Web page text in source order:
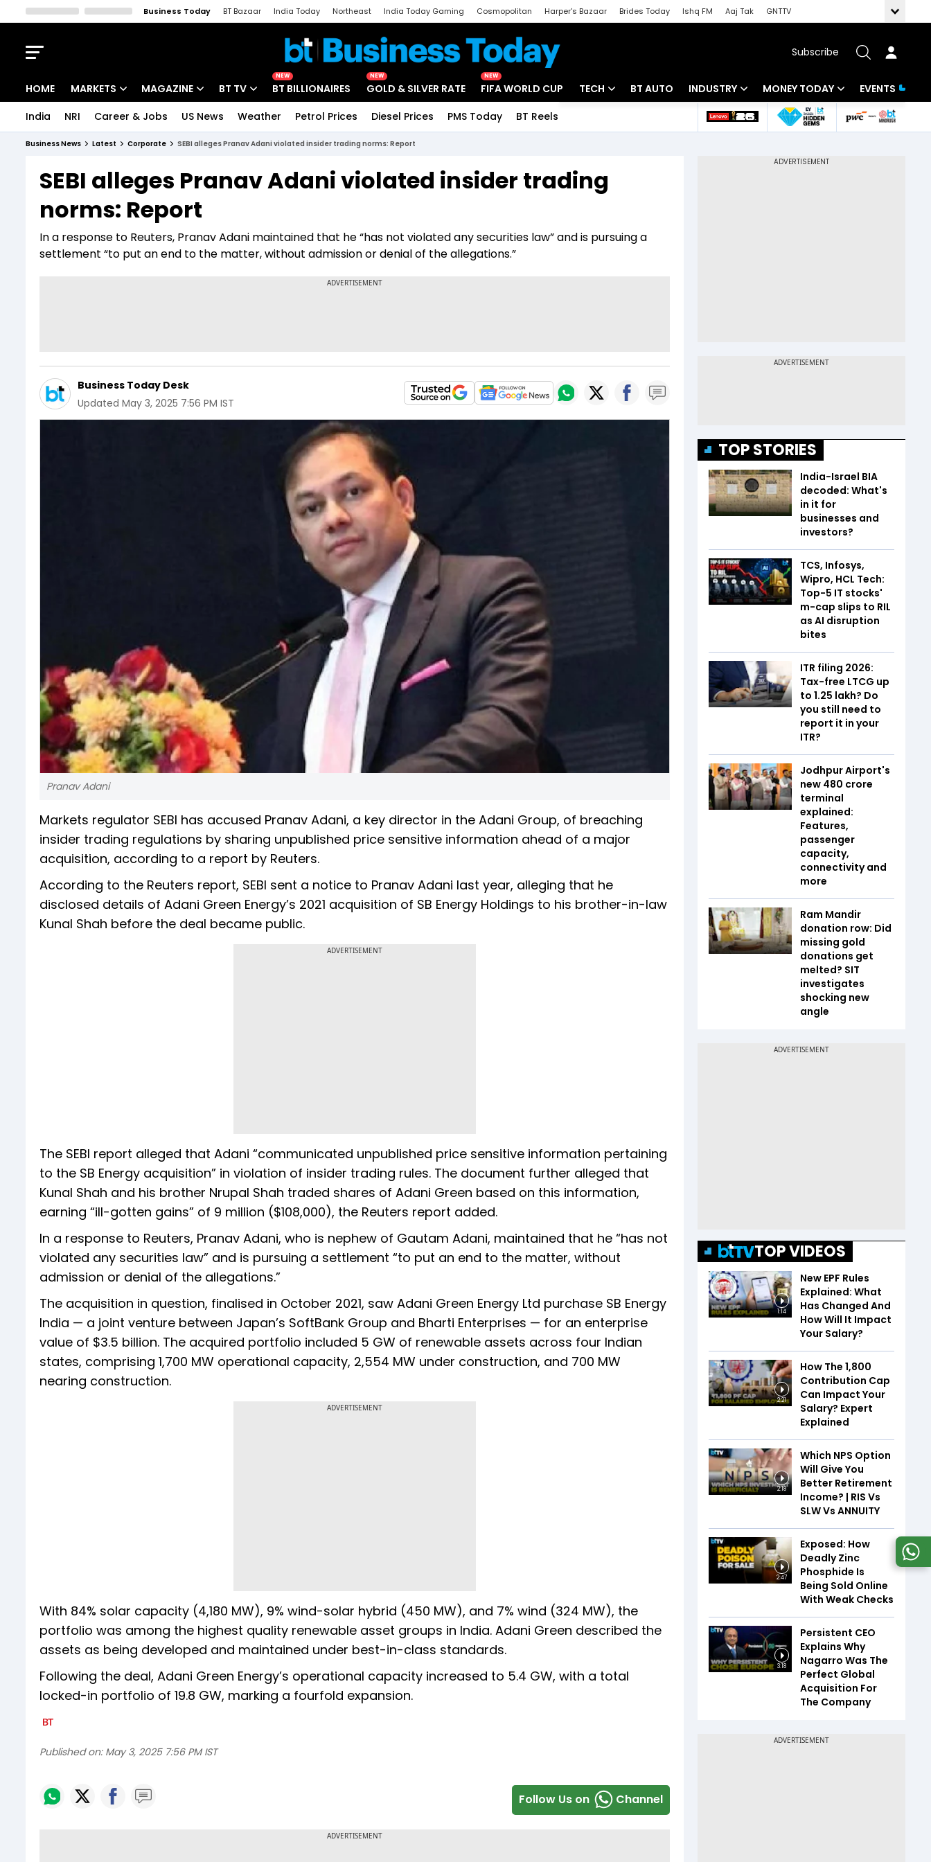
Business Today BT Bazaar India Today Northeast India Today Gaming Cosmopolitan Harper's Bazaar Brides Today Ishq FM Aaj Tak
GNTTV
Subscribe
HOME MARKETS
Indices
Stocks List
MAGAZINE
Deep Dive
Interview
BT TV
Drive Today
NEW
BT BILLIONAIRES
NEW
GOLD & SILVER RATE
NEW
FIFA WORLD CUP TECH
Startups
BT AUTO INDUSTRY
Banking
MONEY TODAY
Mutual Funds
EVENTS
India NRI Career & Jobs US News Weather Petrol Prices Diesel Prices PMS Today BT Reels
Business News Latest Corporate SEBI alleges Pranav Adani violated insider trading norms: Report
SEBI alleges Pranav Adani violated insider trading
norms: Report
In a response to Reuters, Pranav Adani maintained that he “has not violated any securities law” and is pursuing a
settlement “to put an end to the matter, without admission or denial of the allegations.”
Business Today Desk
Updated May 3, 2025 7:56 PM IST
Pranav Adani
Markets regulator SEBI has accused Pranav Adani, a key director in the Adani Group, of breaching
insider trading regulations by sharing unpublished price sensitive information ahead of a major
acquisition, according to a report by Reuters.
According to the Reuters report, SEBI sent a notice to Pranav Adani last year, alleging that he
disclosed details of Adani Green Energy’s 2021 acquisition of SB Energy Holdings to his brother-in-law
Kunal Shah before the deal became public.
ADVERTISEMENT
The SEBI report alleged that Adani “communicated unpublished price sensitive information pertaining
to the SB Energy acquisition” in violation of insider trading rules. The document further alleged that
Kunal Shah and his brother Nrupal Shah traded shares of Adani Green based on this information,
earning “ill-gotten gains” of ₹9 million ($108,000), the Reuters report added.
In a response to Reuters, Pranav Adani, who is nephew of Gautam Adani, maintained that he “has not
violated any securities law” and is pursuing a settlement “to put an end to the matter, without
admission or denial of the allegations.”
The acquisition in question, finalised in October 2021, saw Adani Green Energy Ltd purchase SB Energy
India — a joint venture between Japan’s SoftBank Group and Bharti Enterprises — for an enterprise
value of $3.5 billion. The acquired portfolio included 5 GW of renewable assets across four Indian
states, comprising 1,700 MW operational capacity, 2,554 MW under construction, and 700 MW
nearing construction.
ADVERTISEMENT
With 84% solar capacity (4,180 MW), 9% wind-solar hybrid (450 MW), and 7% wind (324 MW), the
portfolio was among the highest quality renewable asset groups in India. Adani Green described the
assets as being developed and maintained under best-in-class standards.
Following the deal, Adani Green Energy’s operational capacity increased to 5.4 GW, with a total
locked-in portfolio of 19.8 GW, marking a fourfold expansion.
Published on: May 3, 2025 7:56 PM IST
Follow Us on Channel
TOP STORIES
India-Israel BIA
decoded: What's
in it for
businesses and
investors?
TCS, Infosys,
Wipro, HCL Tech:
Top-5 IT stocks'
m-cap slips to RIL
as AI disruption
bites
ITR filing 2026:
Tax-free LTCG up
to ₹1.25 lakh? Do
you still need to
report it in your
ITR?
Jodhpur Airport's
new ₹480 crore
terminal
explained:
Features,
passenger
capacity,
connectivity and
more
Ram Mandir
donation row: Did
missing gold
donations get
melted? SIT
investigates
shocking new
angle
TOP VIDEOS
1:14
New EPF Rules
Explained: What
Has Changed And
How Will It Impact
Your Salary?
2:21
How The ₹1,800
Contribution Cap
Can Impact Your
Salary? Expert
Explained
2:18
Which NPS Option
Will Give You
Better Retirement
Income? | RIS Vs
SLW Vs ANNUITY
2:47
Exposed: How
Deadly Zinc
Phosphide Is
Being Sold Online
With Weak Checks
3:18
Persistent CEO
Explains Why
Nagarro Was The
Perfect Global
Acquisition For
The Company